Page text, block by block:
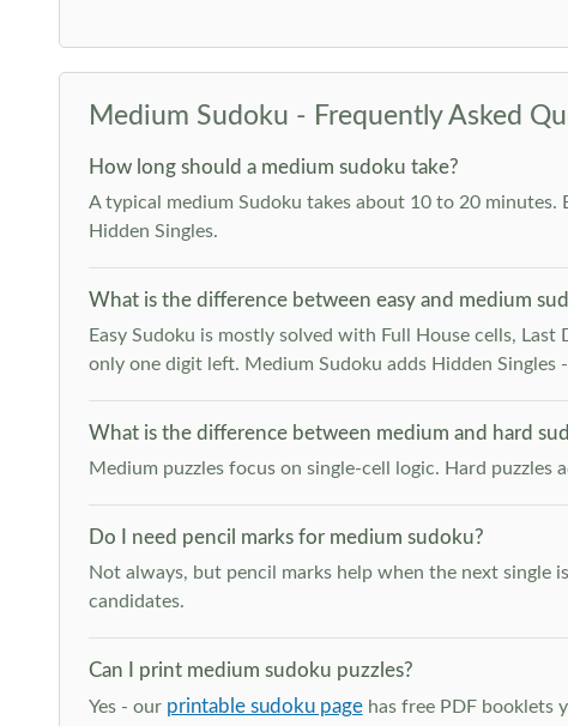
Medium Sudoku - Frequently Asked
How long should a medium sudoku take?
A typical medium Sudoku takes about 10 to 20 minutes.
Hidden Singles.
What is the difference between easy and medium
Easy Sudoku is mostly solved with Full House cells,
only one digit left. Medium Sudoku adds Hidden
What is the difference between medium and hard
Medium puzzles focus on single-cell logic. Hard puzzles
Do I need pencil marks for medium sudoku?
Not always, but pencil marks help when the next single
candidates.
Can I print medium sudoku puzzles?
Yes - our printable sudoku pagehas free PDF booklets